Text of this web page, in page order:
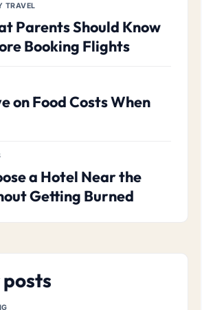
TRAVEL
Parents Should Know
Booking Flights
on Food Costs When
a Hotel Near the
Getting Burned